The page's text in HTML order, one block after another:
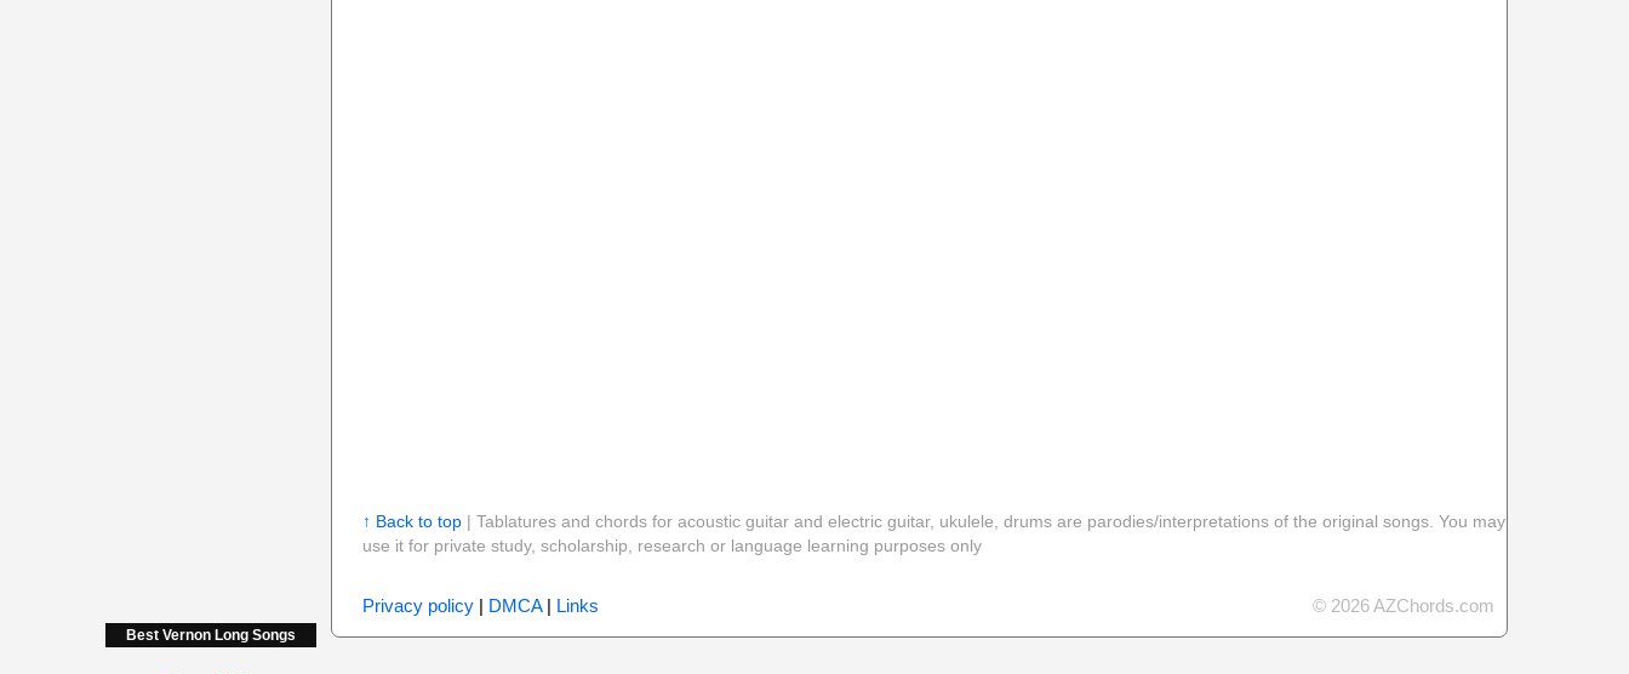
Best Vernon Long Songs
↑ Back to top| Tablatures and chords for acoustic guitar and electric guitar, ukulele, drums are parodies/interpretations of the original songs. You may
use it for private study, scholarship, research or language learning purposes only
Privacy policy| DMCA| Links © 2026 AZChords.com